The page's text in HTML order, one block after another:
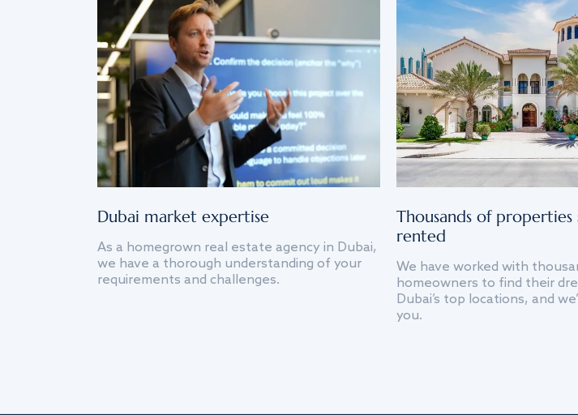
Dubai market expertise
As a homegrown real estate agency in Dubai,
we have a thorough understanding of your
requirements and challenges.
Thousands of properties
rented
We have worked with
homeowners to find their
Dubai’s top locations, and
you.